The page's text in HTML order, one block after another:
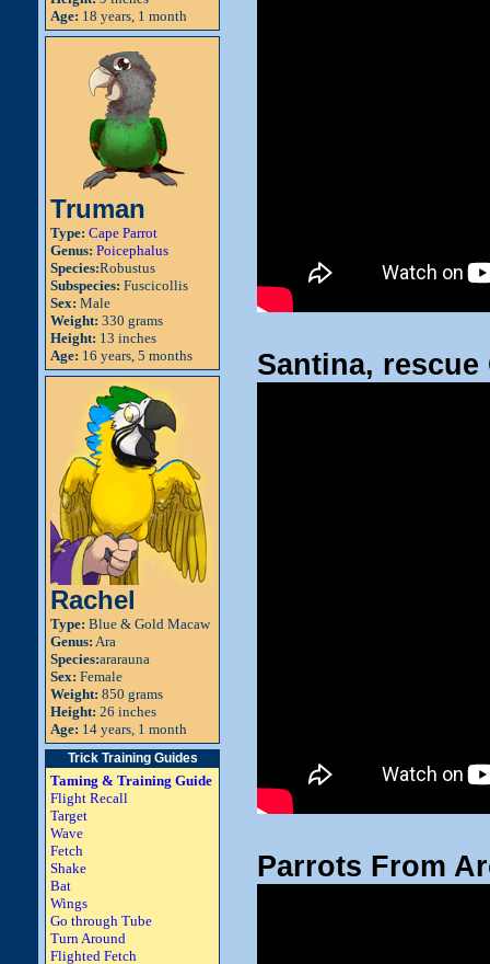
Age: 18 years, 1 month
Truman
Type: Cape Parrot
Genus: Poicephalus
Species:Robustus
Subspecies: Fuscicollis
Sex: Male
Weight: 330 grams
Height: 13 inches
Age: 16 years, 5 months
Rachel
Type: Blue & Gold Macaw
Genus: Ara
Species:ararauna
Sex: Female
Weight: 850 grams
Height: 26 inches
Age: 14 years, 1 month
Trick Training Guides
Taming & Training Guide
Flight Recall
Target
Wave
Fetch
Shake
Bat
Wings
Go through Tube
Turn Around
Flighted Fetch
Santina, rescue
Parrots From